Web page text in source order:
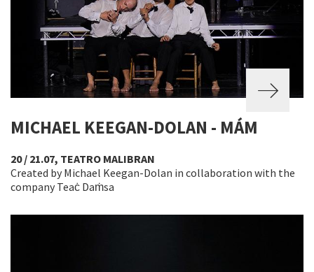
MICHAEL KEEGAN-DOLAN - MÁM
20 / 21.07, TEATRO MALIBRAN
Created by Michael Keegan-Dolan in collaboration with the
company Teaċ Daṁsa